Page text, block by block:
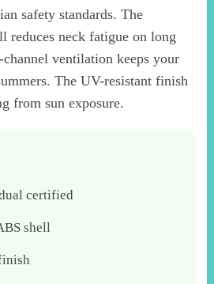
safety standards. The
reduces neck fatigue on long
ventilation keeps your
The UV-resistant finish
from sun exposure.
certified
shell